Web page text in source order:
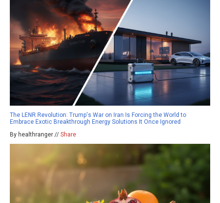
The LENR Revolution: Trump's War on Iran Is Forcing the World to
Embrace Exotic Breakthrough Energy Solutions It Once Ignored
By healthranger // Share